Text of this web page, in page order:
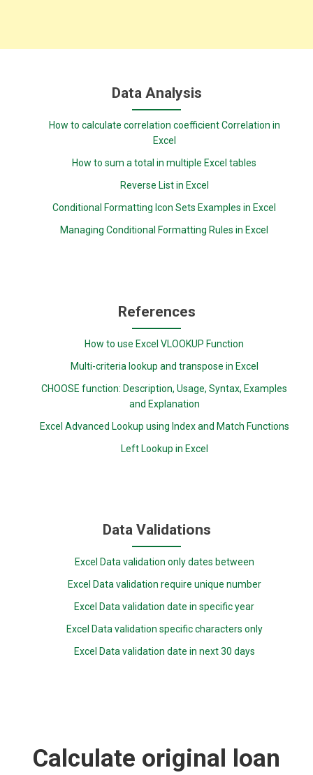
Data Analysis
How to calculate correlation coefficient Correlation in
Excel
How to sum a total in multiple Excel tables
Reverse List in Excel
Conditional Formatting Icon Sets Examples in Excel
Managing Conditional Formatting Rules in Excel
References
How to use Excel VLOOKUP Function
Multi-criteria lookup and transpose in Excel
CHOOSE function: Description, Usage, Syntax, Examples
and Explanation
Excel Advanced Lookup using Index and Match Functions
Left Lookup in Excel
Data Validations
Excel Data validation only dates between
Excel Data validation require unique number
Excel Data validation date in specific year
Excel Data validation specific characters only
Excel Data validation date in next 30 days
Calculate original loan